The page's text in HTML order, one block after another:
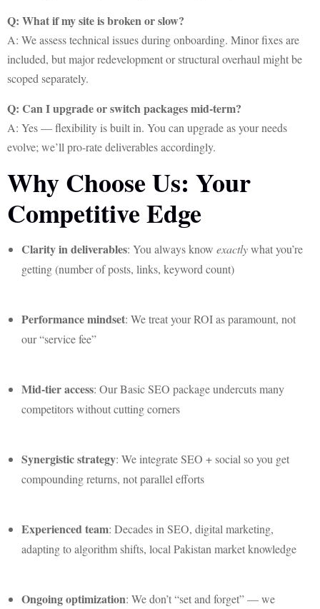
Q: What if my site is broken or slow?
A: We assess technical issues during onboarding. Minor fixes are
included, but major redevelopment or structural overhaul might be
scoped separately.
Q: Can I upgrade or switch packages mid-term?
A: Yes — flexibility is built in. You can upgrade as your needs
evolve; we’ll pro-rate deliverables accordingly.
Why Choose Us: Your
Competitive Edge
Clarity in deliverables: You always know exactlywhat you’re
getting (number of posts, links, keyword count)
Performance mindset: We treat your ROI as paramount, not
our “service fee”
Mid-tier access: Our Basic SEO package undercuts many
competitors without cutting corners
Synergistic strategy: We integrate SEO + social so you get
compounding returns, not parallel efforts
Experienced team: Decades in SEO, digital marketing,
adapting to algorithm shifts, local Pakistan market knowledge
Ongoing optimization: We don’t “set and forget” — we